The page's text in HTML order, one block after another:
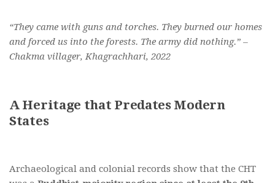
“They came with guns and torches. They burned our homes
and forced us into the forests. The army did nothing.” –
Chakma villager, Khagrachhari, 2022
A Heritage that Predates Modern
States
Archaeological and colonial records show that the CHT